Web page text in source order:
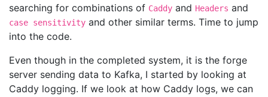
searching for combinations of Caddy and Headers and
case sensitivity and other similar terms. Time to jump
into the code.
Even though in the completed system, it is the forge
server sending data to Kafka, I started by looking at
Caddy logging. If we look at how Caddy logs, we can